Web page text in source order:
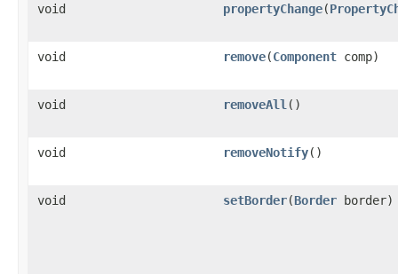
void propertyChange(
void remove(Component comp)
void removeAll ()
void removeNotify()
void setBorder(Border border)